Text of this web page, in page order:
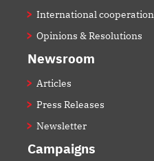
International cooperation
Opinions & Resolutions
Newsroom
Articles
Press Releases
Newsletter
Campaigns